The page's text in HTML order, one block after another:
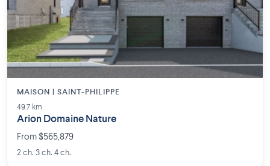
MAISON | SAINT-PHILIPPE
49.7 km
Arion Domaine Nature
From $565,879
2 ch. 3 ch. 4 ch.